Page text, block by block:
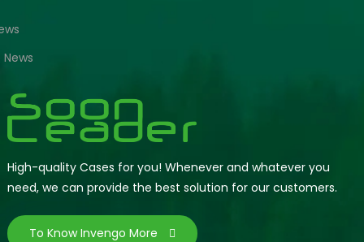
High-quality Cases for you! Whenever and whatever you
need, we can provide the best solution for our customers.
To Know Invengo More